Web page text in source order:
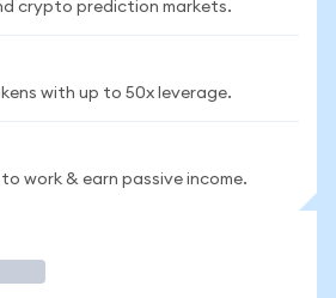
crypto prediction markets.
with up to 50x leverage.
work & earn passive income.